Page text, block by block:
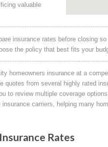
valuable
insurance rates before closing
the policy that best fits your
homeowners insurance at a
quotes from several highly rated
to review multiple coverage
carriers, helping many
Rates